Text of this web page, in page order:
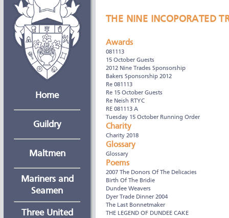
Home
Guildry
Maltmen
Mariners and
Seamen
Three United
THE NINE INCOPORATED
Awards
081113
15 October Guests
2012 Nine Trades Sponsorship
Bakers Sponsorship 2012
Re 081113
Re 15 October Guests
Re Neish RTYC
RE 081113 A
Tuesday 15 October Running Order
Charity
Charity 2018
Glossary
Glossary
Poems
2007 The Donors Of The Delicacies
Birth Of The Bridie
Dundee Weavers
Dyer Trade Dinner 2004
The Last Bonnetmaker
THE LEGEND OF DUNDEE CAKE